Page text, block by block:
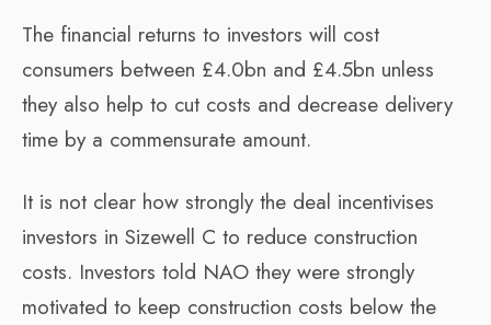
The financial returns to investors will cost
consumers between £4.0bn and £4.5bn unless
they also help to cut costs and decrease delivery
time by a commensurate amount.
It is not clear how strongly the deal incentivises
investors in Sizewell C to reduce construction
costs. Investors told NAO they were strongly
motivated to keep construction costs below the